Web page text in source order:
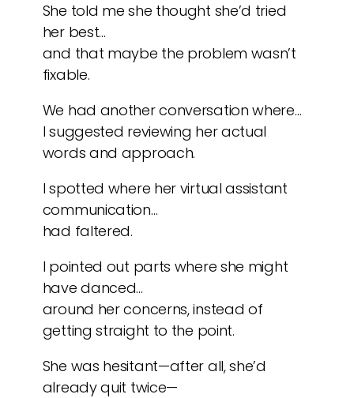
She told me she thought she’d tried
her best…
and that maybe the problem wasn’t
fixable.
We had another conversation where…
I suggested reviewing her actual
words and approach.
I spotted where her virtual assistant
communication…
had faltered.
I pointed out parts where she might
have danced…
around her concerns, instead of
getting straight to the point.
She was hesitant—after all, she’d
already quit twice—